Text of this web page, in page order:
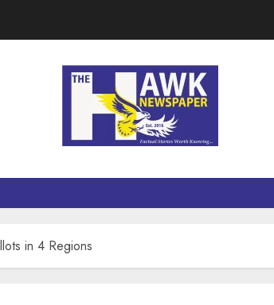
in 4 Regions